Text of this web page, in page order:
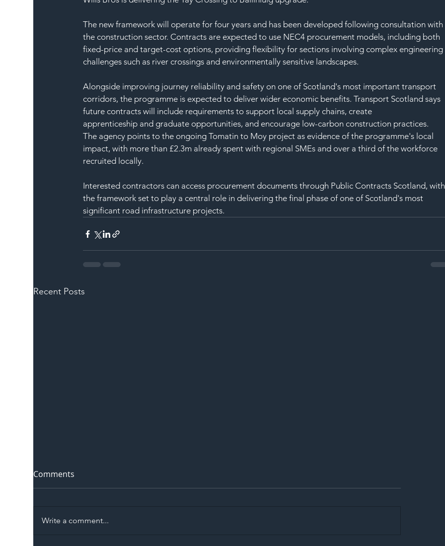
The new framework will operate for four years and has been developed following consultation with
the construction sector. Contracts are expected to use NEC4 procurement models, including both
fixed-price and target-cost options, providing flexibility for sections involving complex engineering
challenges such as river crossings and environmentally sensitive landscapes.
Alongside improving journey reliability and safety on one of Scotland's most important transport
corridors, the programme is expected to deliver wider economic benefits. Transport Scotland says
future contracts will include requirements to support local supply chains, create
apprenticeship and graduate opportunities, and encourage low-carbon construction practices.
The agency points to the ongoing Tomatin to Moy project as evidence of the programme's local
impact, with more than £2.3m already spent with regional SMEs and over a third of the workforce
recruited locally.
Interested contractors can access procurement documents through Public Contracts Scotland,
the framework set to play a central role in delivering the final phase of one of Scotland's most
significant road infrastructure projects.
Recent Posts
Comments
Write a comment...